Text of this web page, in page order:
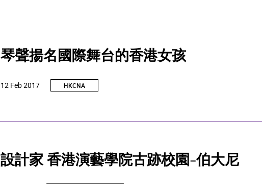
琴聲揚名國際舞台的香港女孩
HKCNA
12 Feb 2017
設計家 香港演藝學院古跡校園-伯大尼